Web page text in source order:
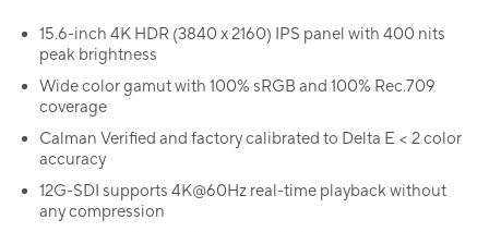
15.6-inch 4K HDR (3840 x 2160) IPS panel with 400 nits
peak brightness
Wide color gamut with 100% sRGB and 100% Rec.709
coverage
Calman Verified and factory calibrated to Delta E < 2 color
accuracy
12G-SDI supports 4K@60Hz real-time playback without
any compression